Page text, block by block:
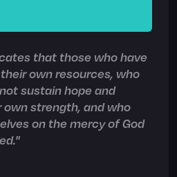
that those who have
own resources, who
sustain hope and
strength, and who
on the mercy of God